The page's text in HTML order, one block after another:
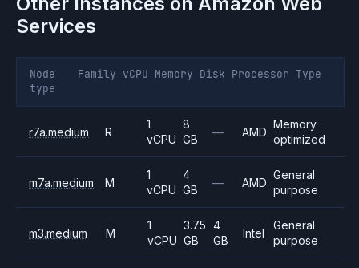
Services
Node
type
Family vCPU Memory Disk Processor Type
r7a.medium R
1
vCPU
8
GB
— AMD
Memory
optimized
m7a.medium M
1
vCPU
4
GB
— AMD
General
purpose
m3.medium M
1
vCPU
3.75
GB
4
GB
Intel
General
purpose